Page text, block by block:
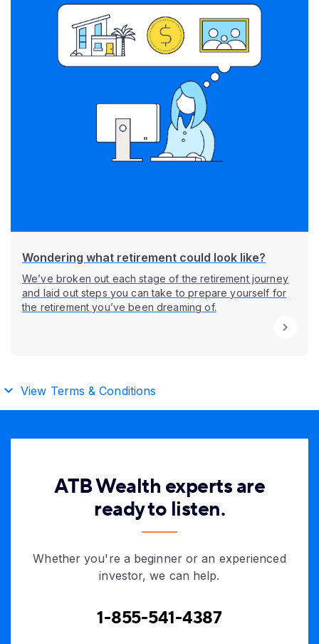
Wondering what retirement could look like?
We’ve broken out each stage of the retirement journey
and laid out steps you can take to prepare yourself for
the retirement you’ve been dreaming of.
View Terms & Conditions
ATB Wealth experts are
ready to listen.
Whether you're a beginner or an experienced
investor, we can help.
1-855-541-4387